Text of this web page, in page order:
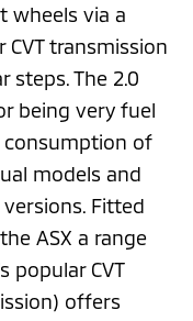
wheels via a
transmission
The 2.0
being very fuel
consumption of
models and
Fitted
ASX a range
popular CVT
offers